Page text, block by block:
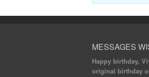
MESSAGES
Happy birthday,
original birthday